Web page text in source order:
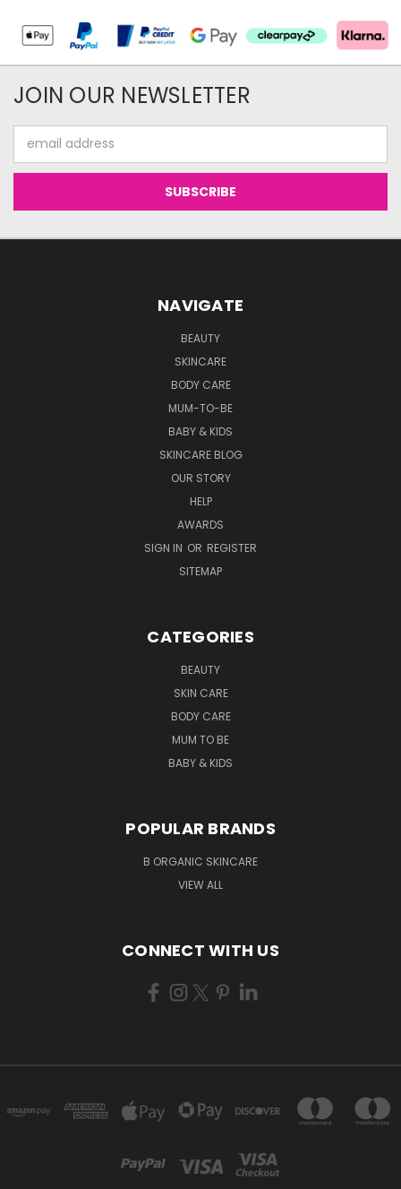
JOIN OUR NEWSLETTER
Address
NAVIGATE
BEAUTY
SKINCARE
BODY CARE
MUM-TO-BE
BABY & KIDS
SKINCARE BLOG
OUR STORY
HELP
AWARDS
SIGN IN OR REGISTER
SITEMAP
CATEGORIES
BEAUTY
SKIN CARE
BODY CARE
MUM TO BE
BABY & KIDS
POPULAR BRANDS
B ORGANIC SKINCARE
VIEW ALL
CONNECT WITH US